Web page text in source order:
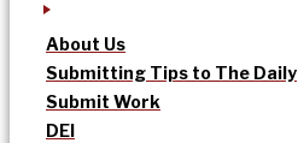
About Us
Submitting Tips to The Daily
Submit Work
DEI